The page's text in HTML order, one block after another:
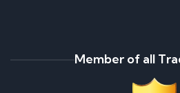
Member of all